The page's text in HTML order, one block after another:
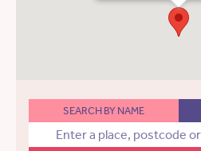
SEARCH BY NAME